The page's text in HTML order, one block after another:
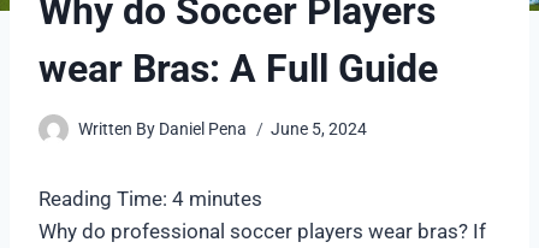
Why do Soccer Players
wear Bras: A Full Guide
Written By Daniel Pena June 5, 2024
Reading Time: 4 minutes
Why do professional soccer players wear bras? If